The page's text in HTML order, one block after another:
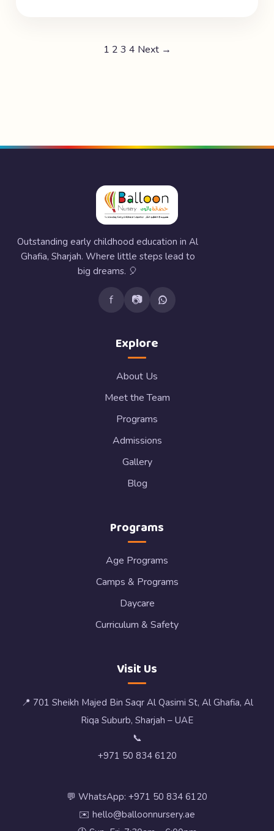
1 2 3 4 Next →
Outstanding early childhood education in Al
Ghafia, Sharjah. Where little steps lead to
big dreams. 🎈
f 📷
Explore
About Us
Meet the Team
Programs
Admissions
Gallery
Blog
Programs
Age Programs
Camps & Programs
Daycare
Curriculum & Safety
Visit Us
📍 701 Sheikh Majed Bin Saqr Al Qasimi St, Al Ghafia, Al
Riqa Suburb, Sharjah – UAE
📞
+971 50 834 6120
💬 WhatsApp: +971 50 834 6120
✉️ hello@balloonnursery.ae